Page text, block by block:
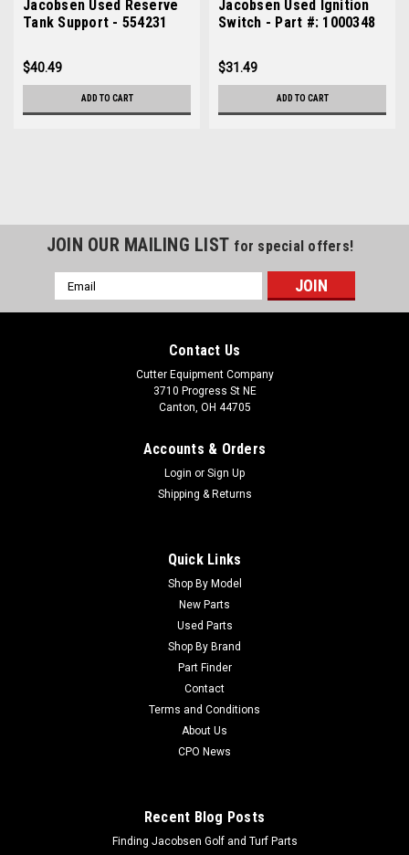
Jacobsen Used Reserve
Tank Support - 554231
$40.49
ADD TO CART
Jacobsen Used Ignition
Switch - Part #: 1000348
$31.49
ADD TO CART
Jacobsen Used Radiator - 554896
Jacobsen Used Radiator - 554896 Condition:
UsedManufacturers Fit: JacobsenModels Fit: Tri-King 1800G,
T-Plex 190D, Tri-King 1900-D, Tri-King 1671D, Tri-King 1884D,
ADD TO CART
JOIN OUR MAILING LIST for special offers!
Email
Address
Contact Us
Cutter Equipment Company
3710 Progress St NE
Canton, OH 44705
Accounts & Orders
Login or Sign Up
Shipping & Returns
Quick Links
Shop By Model
New Parts
Used Parts
Shop By Brand
Part Finder
Contact
Terms and Conditions
About Us
CPO News
Recent Blog Posts
Finding Jacobsen Golf and Turf Parts